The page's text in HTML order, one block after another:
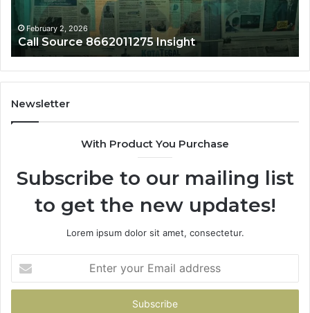
February 2, 2026
Call Source 8662011275 Insight
Newsletter
With Product You Purchase
Subscribe to our mailing list
to get the new updates!
Lorem ipsum dolor sit amet, consectetur.
your
Email